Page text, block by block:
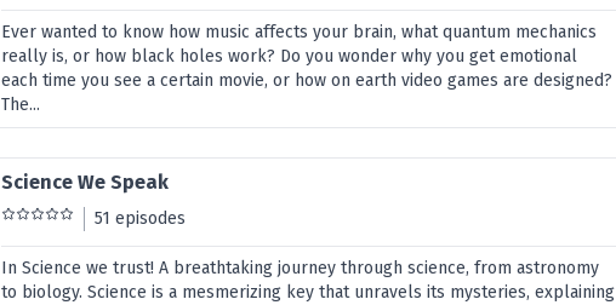
Ever wanted to know how music affects your brain, what quantum mechanics
really is, or how black holes work? Do you wonder why you get emotional
each time you see a certain movie, or how on earth video games are designed?
The...
Science We Speak
51 episodes
In Science we trust! A breathtaking journey through science, from astronomy
to biology. Science is a mesmerizing key that unravels its mysteries, explaining